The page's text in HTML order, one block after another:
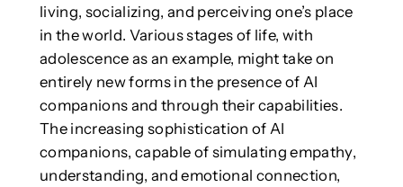
living, socializing, and perceiving one’s place
in the world. Various stages of life, with
adolescence as an example, might take on
entirely new forms in the presence of AI
companions and through their capabilities.
The increasing sophistication of AI
companions, capable of simulating empathy,
understanding, and emotional connection,